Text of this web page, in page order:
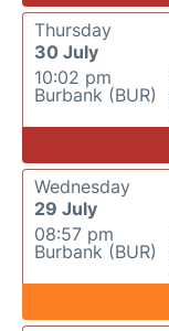
Thursday
30 July
10:02 pm
Burbank (BUR)
Wednesday
29 July
08:57 pm
Burbank (BUR)